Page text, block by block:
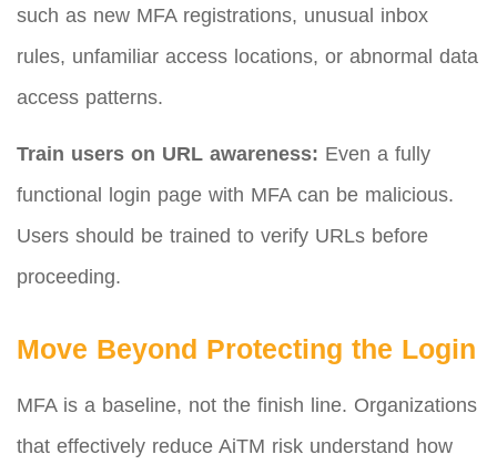
such as new MFA registrations, unusual inbox
rules, unfamiliar access locations, or abnormal data
access patterns.
Train users on URL awareness: Even a fully
functional login page with MFA can be malicious.
Users should be trained to verify URLs before
proceeding.
Move Beyond Protecting the Login
MFA is a baseline, not the finish line. Organizations
that effectively reduce AiTM risk understand how